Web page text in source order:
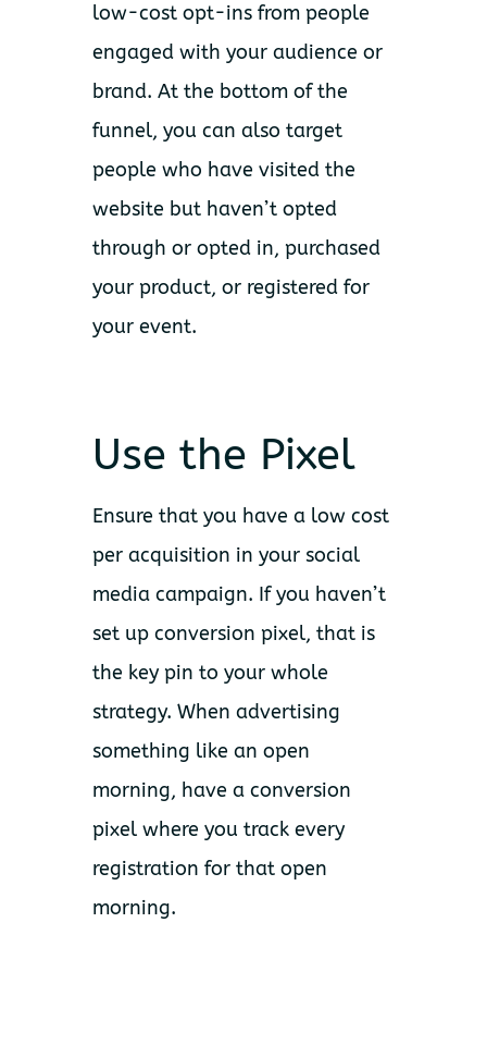
low-cost opt-ins from people
engaged with your audience or
brand. At the bottom of the
funnel, you can also target
people who have visited the
website but haven’t opted
through or opted in, purchased
your product, or registered for
your event.
Use the Pixel
Ensure that you have a low cost
per acquisition in your social
media campaign. If you haven’t
set up conversion pixel, that is
the key pin to your whole
strategy. When advertising
something like an open
morning, have a conversion
pixel where you track every
registration for that open
morning.